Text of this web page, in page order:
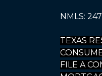
NMLS:
TEXAS
FILE A